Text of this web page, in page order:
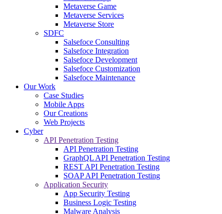
Metaverse Game
Metaverse Services
Metaverse Store
SDFC
Salsefoce Consulting
Salsefoce Integration
Salsefoce Development
Salsefoce Customization
Salsefoce Maintenance
Our Work
Case Studies
Mobile Apps
Our Creations
Web Projects
Cyber
API Penetration Testing
API Penetration Testing
GraphQL API Penetration Testing
REST API Penetration Testing
SOAP API Penetration Testing
Application Security
App Security Testing
Business Logic Testing
Malware Analysis